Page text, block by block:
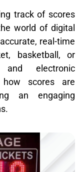
track of scores
world of digital
real-time
basketball, or
and electronic
how scores are
an engaging